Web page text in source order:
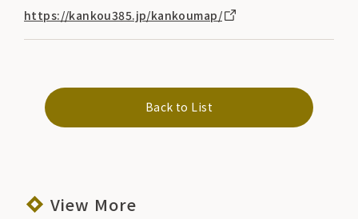
https://kankou385.jp/kankoumap/
Back to List
View More